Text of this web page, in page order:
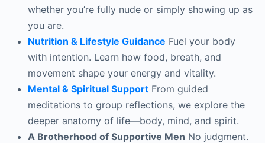
whether you’re fully nude or simply showing up as
you are.
Nutrition & Lifestyle Guidance Fuel your body
with intention. Learn how food, breath, and
movement shape your energy and vitality.
Mental & Spiritual Support From guided
meditations to group reflections, we explore the
deeper anatomy of life—body, mind, and spirit.
A Brotherhood of Supportive Men No judgment.